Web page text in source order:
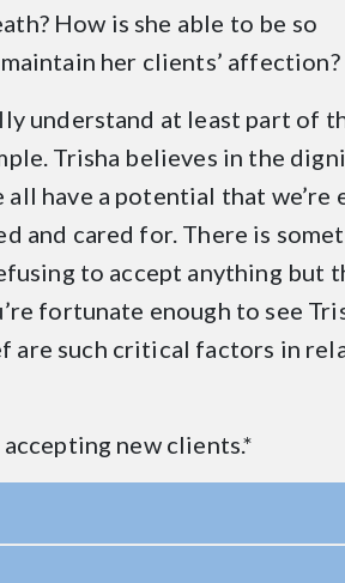
How is she able to be so
her clients’ affection?
understand at least part of
Trisha believes in the
have a potential that we’re
and cared for. There is
to accept anything but
fortunate enough to see
are such critical factors in
new clients.*